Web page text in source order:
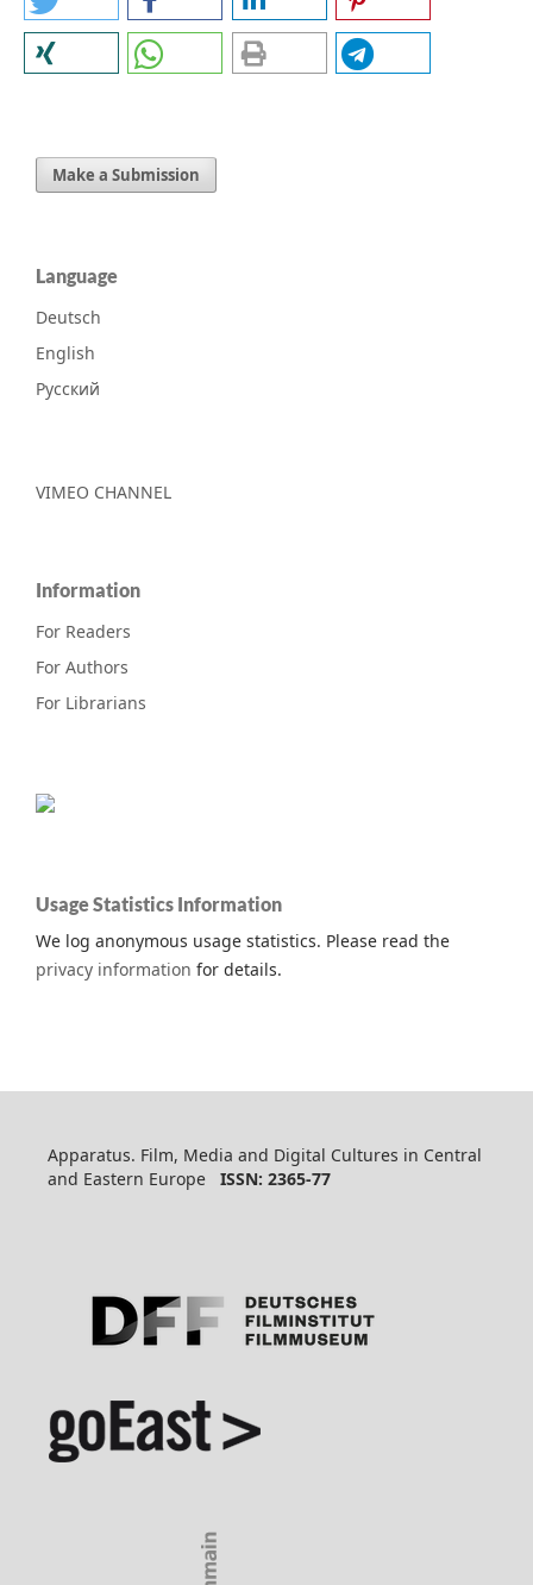
Make a Submission
Language
Deutsch
English
Русский
VIMEO CHANNEL
Information
For Readers
For Authors
For Librarians
Usage Statistics Information
We log anonymous usage statistics. Please read the
privacy information for details.
Apparatus. Film, Media and Digital Cultures in Central
and Eastern Europe ISSN: 2365-77